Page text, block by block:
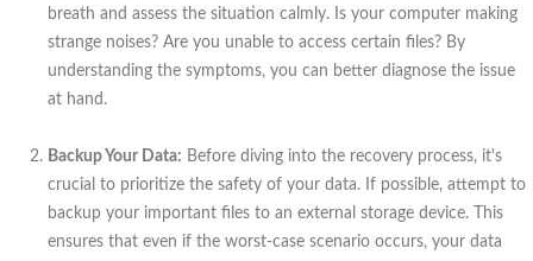
breath and assess the situation calmly. Is your computer making
strange noises? Are you unable to access certain files? By
understanding the symptoms, you can better diagnose the issue
at hand.
Backup Your Data: Before diving into the recovery process, it's
crucial to prioritize the safety of your data. If possible, attempt to
backup your important files to an external storage device. This
ensures that even if the worst-case scenario occurs, your data